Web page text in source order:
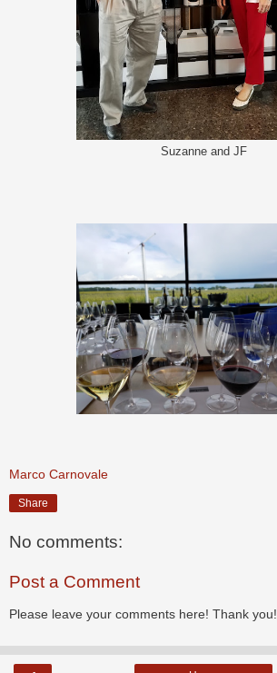
Suzanne and JF
Marco Carnovale
Share
No comments:
Post a Comment
Please leave your comments here! Thank you!